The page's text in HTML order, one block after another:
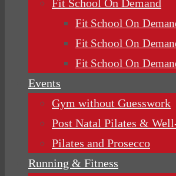
Fit School On Demand
Fit School On
Fit School On
Fit School On
Events
Gym without Guesswork
Post Natal Pilates &
Pilates and Prosecco
Running & Fitness